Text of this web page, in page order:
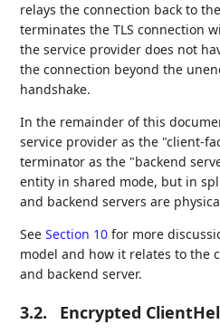
relays the connection back to
terminates the TLS connection
the service provider does not
the connection beyond the
handshake.
In the remainder of this
service provider as the "client-
terminator as the "backend
entity in shared mode, but in
and backend servers are
SeeSection 10 for more
model and how it relates to the
and backend server.
3.2. Encrypted